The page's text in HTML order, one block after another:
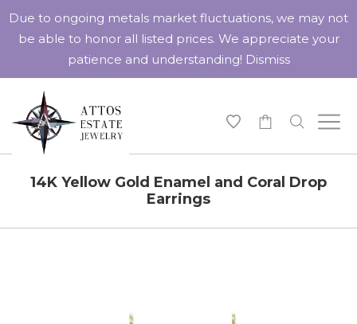
14K Yellow Gold Enamel and Coral Drop
Earrings
Due to ongoing metals market fluctuations, we may not
be able to honor all listed prices. We appreciate your
patience and understanding! Dismiss